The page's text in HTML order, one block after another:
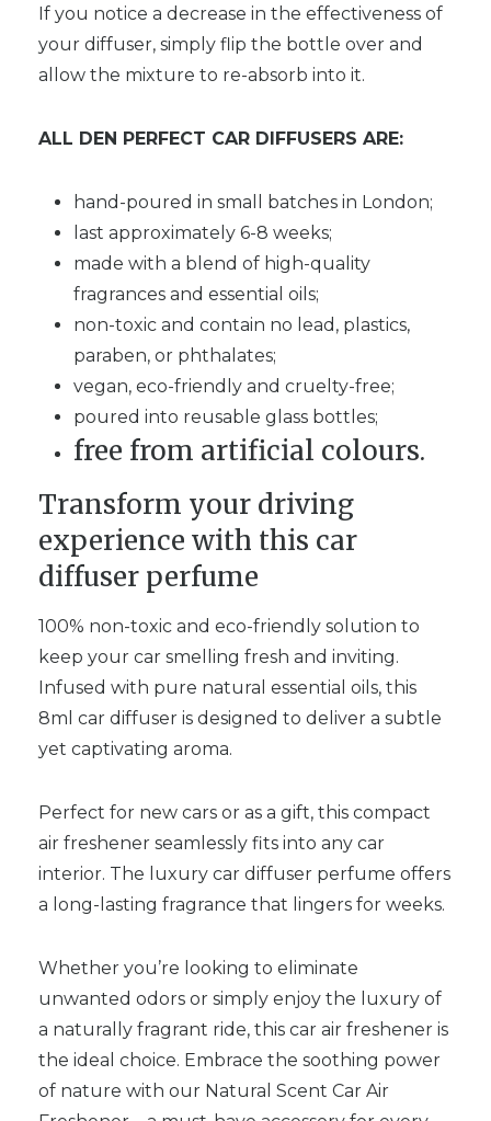
If you notice a decrease in the effectiveness of
your diffuser, simply flip the bottle over and
allow the mixture to re-absorb into it.
ALL DEN PERFECT CAR DIFFUSERS ARE:
hand-poured in small batches in London;
last approximately 6-8 weeks;
made with a blend of high-quality
fragrances and essential oils;
non-toxic and contain no lead, plastics,
paraben, or phthalates;
vegan, eco-friendly and cruelty-free;
poured into reusable glass bottles;
free from artificial colours.
Transform your driving
experience with this car
diffuser perfume
100% non-toxic and eco-friendly solution to
keep your car smelling fresh and inviting.
Infused with pure natural essential oils, this
8ml car diffuser is designed to deliver a subtle
yet captivating aroma.
Perfect for new cars or as a gift, this compact
air freshener seamlessly fits into any car
interior. The luxury car diffuser perfume offers
a long-lasting fragrance that lingers for weeks.
Whether you’re looking to eliminate
unwanted odors or simply enjoy the luxury of
a naturally fragrant ride, this car air freshener is
the ideal choice. Embrace the soothing power
of nature with our Natural Scent Car Air